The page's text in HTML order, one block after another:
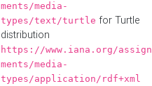
ments/media-
types/text/turtle for Turtle
distribution
https://www.iana.org/assign
ments/media-
types/application/rdf+xml